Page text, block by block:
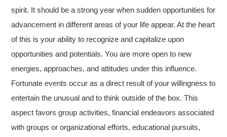
spirit. It should be a strong year when sudden opportunities for
advancement in different areas of your life appear. At the heart
of this is your ability to recognize and capitalize upon
opportunities and potentials. You are more open to new
energies, approaches, and attitudes under this influence.
Fortunate events occur as a direct result of your willingness to
entertain the unusual and to think outside of the box. This
aspect favors group activities, financial endeavors associated
with groups or organizational efforts, educational pursuits,